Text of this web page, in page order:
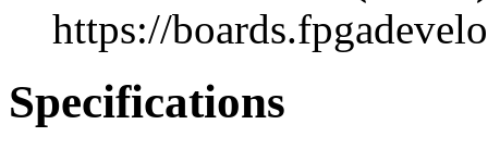
https://
Specifications